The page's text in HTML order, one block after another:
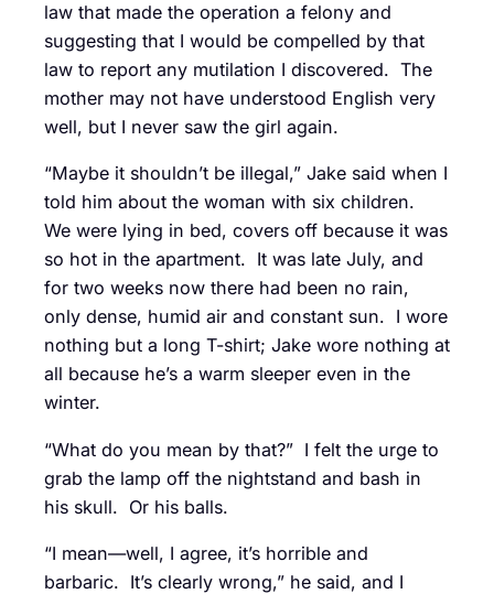
law that made the operation a felony and
suggesting that I would be compelled by that
law to report any mutilation I discovered. The
mother may not have understood English very
well, but I never saw the girl again.
“Maybe it shouldn’t be illegal,” Jake said when I
told him about the woman with six children.
We were lying in bed, covers off because it was
so hot in the apartment. It was late July, and
for two weeks now there had been no rain,
only dense, humid air and constant sun. I wore
nothing but a long T-shirt; Jake wore nothing at
all because he’s a warm sleeper even in the
winter.
“What do you mean by that?” I felt the urge to
grab the lamp off the nightstand and bash in
his skull. Or his balls.
“I mean—well, I agree, it’s horrible and
barbaric. It’s clearly wrong,” he said, and I